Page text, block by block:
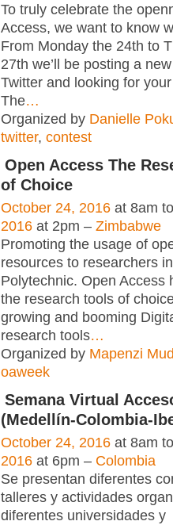
To truly celebrate the
Access, we want to know
From Monday the 24th to
27th we’ll be posting a
Twitter and looking for
The…
Organized by Danielle
twitter, contest
Open Access The
of Choice
October 24, 2016 at 8am
2016 at 2pm – Zimbabwe
Promoting the usage of
resources to researchers
Polytechnic. Open Access
the research tools of
growing and booming
research tools…
Organized by Mapenzi
oaweek
Semana Virtual
(Medellín-Colombia-
October 24, 2016 at 8am
2016 at 6pm – Colombia
Se presentan diferentes
talleres y actividades
diferentes universidades y